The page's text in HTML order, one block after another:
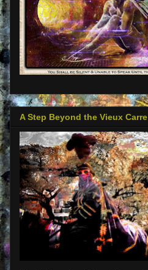
A Step Beyond the Vieux Carre